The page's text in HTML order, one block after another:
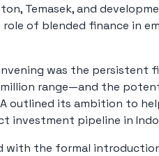
Temasek, and
of blended finance in
was the
million range—and the
outlined its ambition to
investment pipeline in
with the formal